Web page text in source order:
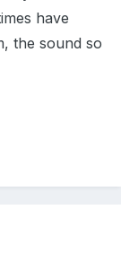
have
the sound so